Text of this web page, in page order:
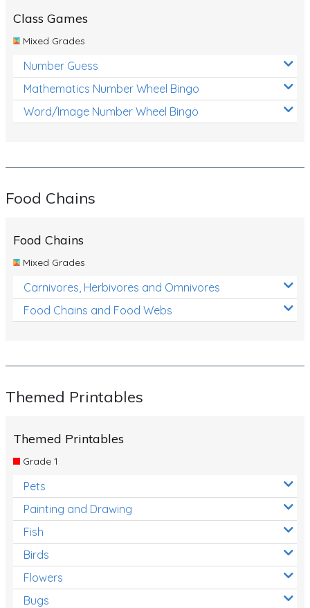
Class Games
Mixed Grades
Number Guess
Mathematics Number Wheel Bingo
Word/Image Number Wheel Bingo
Food Chains
Food Chains
Mixed Grades
Carnivores, Herbivores and Omnivores
Food Chains and Food Webs
Themed Printables
Themed Printables
Grade 1
Pets
Painting and Drawing
Fish
Birds
Flowers
Bugs